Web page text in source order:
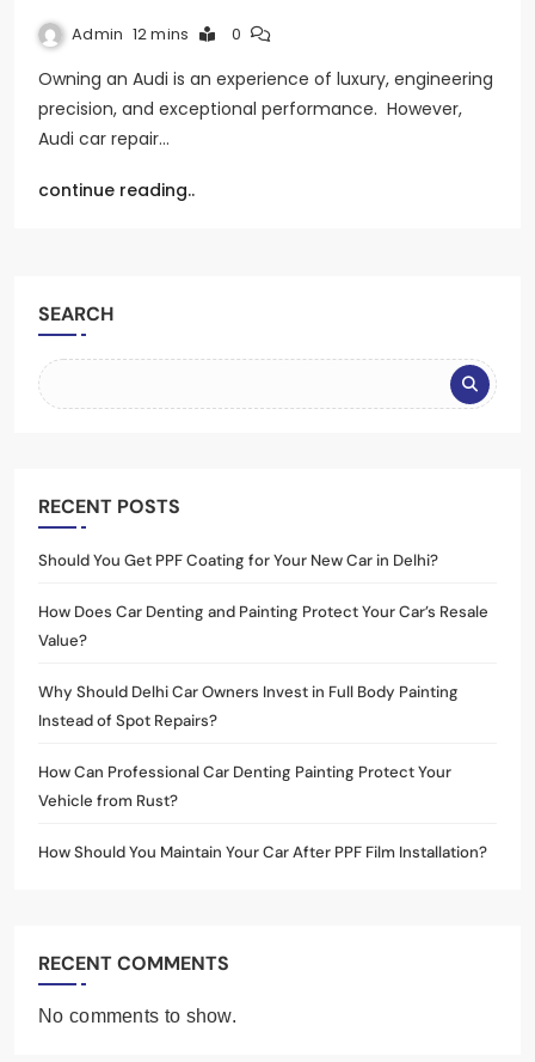
Admin 12 mins 0
Owning an Audi is an experience of luxury, engineering
precision, and exceptional performance. However,
Audi car repair…
continue reading..
SEARCH
RECENT POSTS
Should You Get PPF Coating for Your New Car in Delhi?
How Does Car Denting and Painting Protect Your Car’s Resale
Value?
Why Should Delhi Car Owners Invest in Full Body Painting
Instead of Spot Repairs?
How Can Professional Car Denting Painting Protect Your
Vehicle from Rust?
How Should You Maintain Your Car After PPF Film Installation?
RECENT COMMENTS
No comments to show.